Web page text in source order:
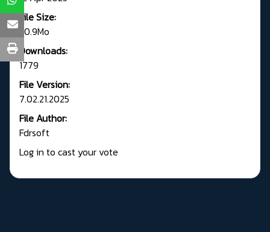
File Size:
50.9Mo
Downloads:
1779
File Version:
7.02.21.2025
File Author:
Fdrsoft
Log in to cast your vote